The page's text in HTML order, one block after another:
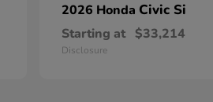
2026 Honda Civic Si
Starting at $33,214
Disclosure